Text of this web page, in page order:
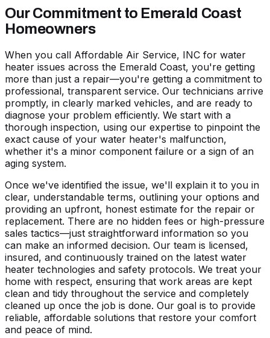
Our Commitment to Emerald Coast
Homeowners
When you call Affordable Air Service, INC for water
heater issues across the Emerald Coast, you're getting
more than just a repair—you're getting a commitment to
professional, transparent service. Our technicians arrive
promptly, in clearly marked vehicles, and are ready to
diagnose your problem efficiently. We start with a
thorough inspection, using our expertise to pinpoint the
exact cause of your water heater's malfunction,
whether it's a minor component failure or a sign of an
aging system.
Once we've identified the issue, we'll explain it to you in
clear, understandable terms, outlining your options and
providing an upfront, honest estimate for the repair or
replacement. There are no hidden fees or high-pressure
sales tactics—just straightforward information so you
can make an informed decision. Our team is licensed,
insured, and continuously trained on the latest water
heater technologies and safety protocols. We treat your
home with respect, ensuring that work areas are kept
clean and tidy throughout the service and completely
cleaned up once the job is done. Our goal is to provide
reliable, affordable solutions that restore your comfort
and peace of mind.